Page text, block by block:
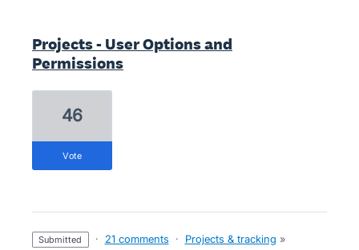
Projects - User Options and
Permissions
46
vote
submitted · 21 comments · Projects & tracking »